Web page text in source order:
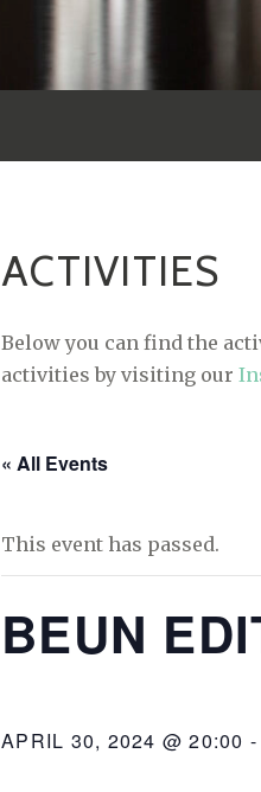
ACTIVITIES
Below you can find the
activities by visiting our
« All Events
This event has passed.
BEUN
APRIL 30, 2024 @ 20:00